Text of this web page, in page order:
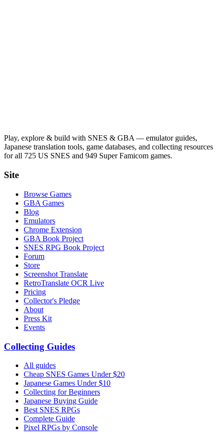
Play, explore & build with SNES & GBA — emulator guides,
Japanese translation tools, game databases, and collecting resources
for all 725 US SNES and 949 Super Famicom games.
Site
Browse Games
GBA Games
Blog
Emulators
Chrome Extension
GBA Book Project
SNES RPG Book Project
Forum
Store
Screenshot Translate
RetroTranslate OCR Live
Pricing
Collector's Pledge
About
Press Kit
Events
Collecting Guides
All guides
Cheap SNES Games Under $20
Japanese Games Under $10
Collecting for Beginners
Japanese Buying Guide
Best SNES RPGs
Complete Guide
Pixel RPGs by Console